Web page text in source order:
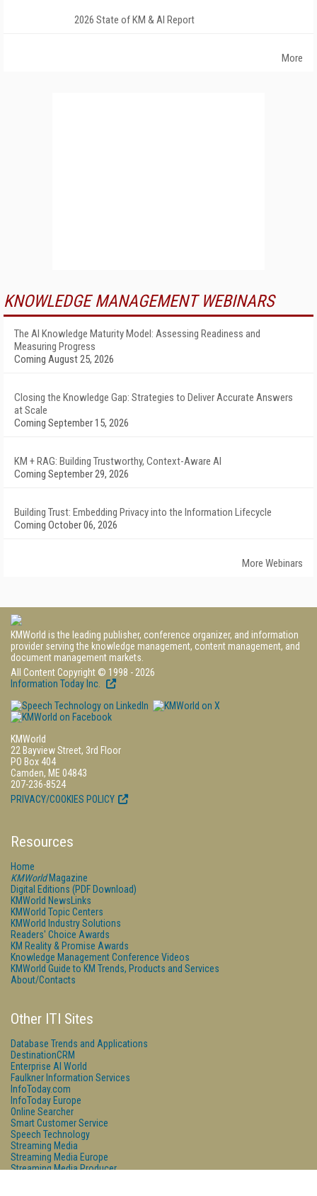
2026 State of KM & AI Report
More
KNOWLEDGE MANAGEMENT WEBINARS
The AI Knowledge Maturity Model: Assessing Readiness and
Measuring Progress
Coming August 25, 2026
Closing the Knowledge Gap: Strategies to Deliver Accurate Answers
at Scale
Coming September 15, 2026
KM + RAG: Building Trustworthy, Context-Aware AI
Coming September 29, 2026
Building Trust: Embedding Privacy into the Information Lifecycle
Coming October 06, 2026
More Webinars
KMWorld is the leading publisher, conference organizer, and information
provider serving the knowledge management, content management, and
document management markets.
All Content Copyright © 1998 - 2026
Information Today Inc.
KMWorld
22 Bayview Street, 3rd Floor
PO Box 404
Camden, ME 04843
207-236-8524
PRIVACY/COOKIES POLICY
Resources
Home
KMWorldMagazine
Digital Editions (PDF Download)
KMWorld NewsLinks
KMWorld Topic Centers
KMWorld Industry Solutions
Readers' Choice Awards
KM Reality & Promise Awards
Knowledge Management Conference Videos
KMWorld Guide to KM Trends, Products and Services
About/Contacts
Other ITI Sites
Database Trends and Applications
DestinationCRM
Enterprise AI World
Faulkner Information Services
InfoToday.com
InfoToday Europe
Online Searcher
Smart Customer Service
Speech Technology
Streaming Media
Streaming Media Europe
Streaming Media Producer